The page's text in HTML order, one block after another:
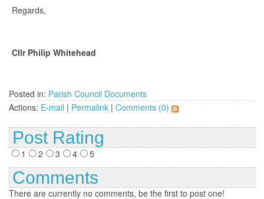
Regards,
Cllr Philip Whitehead
Posted in: Parish Council Documents
Actions: E-mail | Permalink | Comments (0)
Post Rating
1 2 3 4 5
Comments
There are currently no comments, be the first to post one!